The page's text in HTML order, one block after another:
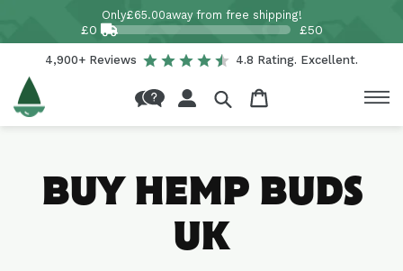
content
Only£65.00away from free shipping!
£0 £50
4,900+ Reviews 4.8 Rating. Excellent.
in
Cart
BUY HEMP BUDS
UK